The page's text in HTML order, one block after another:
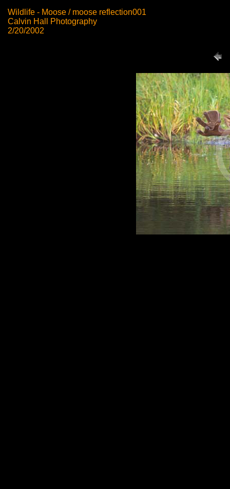
Wildlife - Moose / moose reflection001
Calvin Hall Photography
2/20/2002